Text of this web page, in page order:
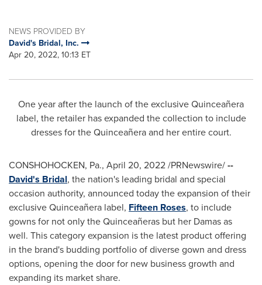
NEWS PROVIDED BY
David's Bridal, Inc.
Apr 20, 2022, 10:13 ET
One year after the launch of the exclusive Quinceañera
label, the retailer has expanded the collection to include
dresses for the Quinceañera and her entire court.
CONSHOHOCKEN, Pa., April 20, 2022/PRNewswire/--
David's Bridal, the nation's leading bridal and special
occasion authority, announced today the expansion of their
exclusive Quinceañera label, Fifteen Roses, to include
gowns for not only the Quinceañeras but her Damas as
well. This category expansion is the latest product offering
in the brand's budding portfolio of diverse gown and dress
options, opening the door for new business growth and
expanding its market share.